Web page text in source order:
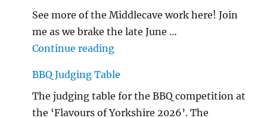
See more of the Middlecave work here! Join
me as we brake the late June …
Continue reading"The Middlecave Yard
BBQ Judging Table
The judging table for the BBQ competition at
the ‘Flavours of Yorkshire 2026’. The